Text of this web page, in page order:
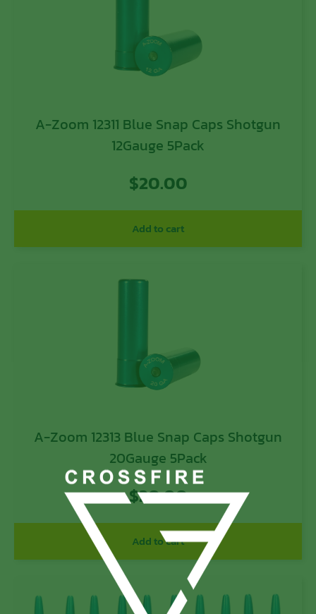
A-Zoom 12311 Blue Snap Caps Shotgun
12Gauge 5Pack
$20.00
Add to cart
A-Zoom 12313 Blue Snap Caps Shotgun
20Gauge 5Pack
$20.00
Add to cart